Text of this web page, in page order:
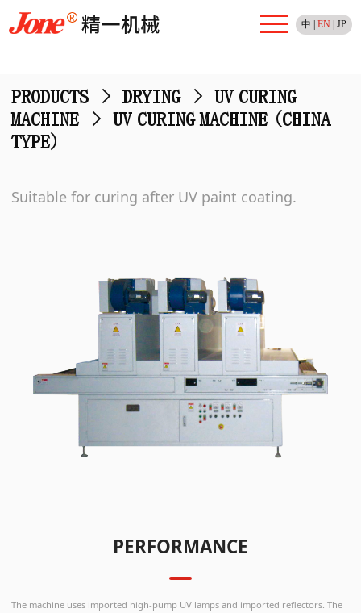
中 EN| JP
PRODUCTS > DRYING >
UV CURING
MACHINE
>
UV CURING MACHINE (CHINA
TYPE)
Suitable for curing after UV paint coating.
PERFORMANCE
The machine uses imported high-pump UV lamps and imported reflectors. The